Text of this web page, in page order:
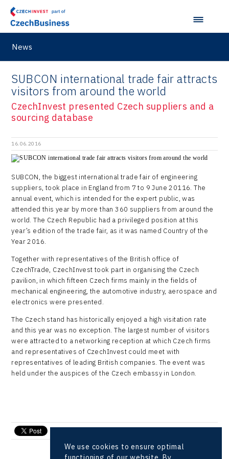
Motionlab
Retailys
Stavario
Ullmanna
VisionCraft
Hunter Games
Kaleido
LAM-X
Virtual Lab
Data Analysis
Plzeň Regional Office
Prague and Central Bohemia Regional Office
Zlín Regional Office
News
SUBCON international trade fair attracts
visitors from around the world
CzechInvest presented Czech suppliers and a
sourcing database
16.06.2016
SUBCON, the biggest international trade fair of engineering
suppliers, took place in England from 7 to 9 June 20116. The
annual event, which is intended for the expert public, was
attended this year by more than 360 suppliers from around the
world. The Czech Republic had a privileged position at this
year’s edition of the trade fair, as it was named Country of the
Year 2016.
Together with representatives of the British office of
CzechTrade, CzechInvest took part in organising the Czech
pavilion, in which fifteen Czech firms mainly in the fields of
mechanical engineering, the automotive industry, aerospace and
electronics were presented.
The Czech stand has historically enjoyed a high visitation rate
and this year was no exception. The largest number of visitors
were attracted to a networking reception at which Czech firms
and representatives of CzechInvest could meet with
representatives of leading British companies. The event was
held under the auspices of the Czech embassy in London.
We use cookies to ensure optimal